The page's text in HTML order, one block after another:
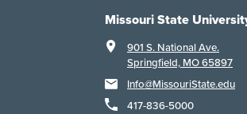
Missouri State
901 S. National Ave.
Springfield, MO 65897
Info@MissouriState.edu
417-836-5000